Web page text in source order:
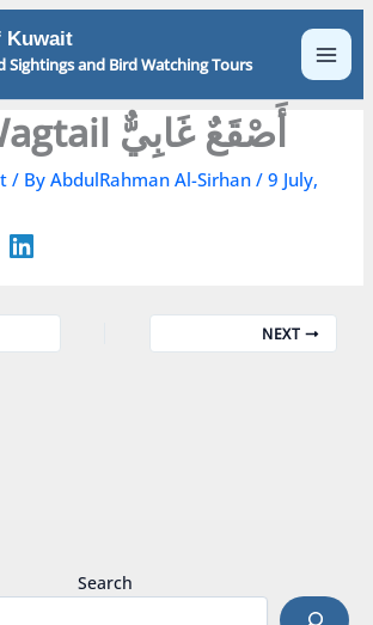
Kuwait
Sightings and Bird Watching Tours
Forest Wagtail أَصْقَعٌ غَابِيٌّ
/ ByAbdulRahman Al-Sirhan/9 July,
NEXT
Search